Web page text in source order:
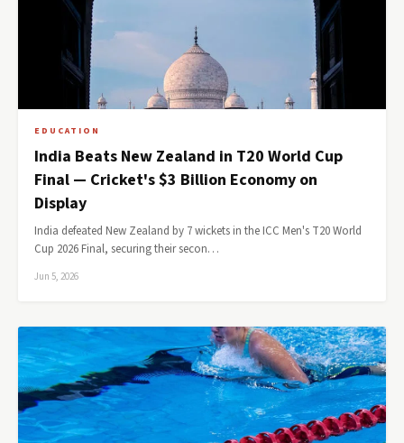
EDUCATION
India Beats New Zealand in T20 World Cup
Final — Cricket's $3 Billion Economy on
Display
India defeated New Zealand by 7 wickets in the ICC Men's T20 World
Cup 2026 Final, securing their secon…
Jun 5, 2026